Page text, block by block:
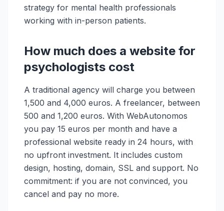
strategy for mental health professionals
working with in-person patients.
How much does a website for
psychologists cost
A traditional agency will charge you between
1,500 and 4,000 euros. A freelancer, between
500 and 1,200 euros. With WebAutonomos
you pay 15 euros per month and have a
professional website ready in 24 hours, with
no upfront investment. It includes custom
design, hosting, domain, SSL and support. No
commitment: if you are not convinced, you
cancel and pay no more.